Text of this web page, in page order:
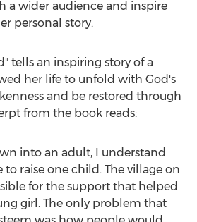
a wider audience and inspire
personal story.
tells an inspiring story of a
her life to unfold with God's
and be restored through
from the book reads:
into an adult, I understand
to raise one child. The village on
for the support that helped
girl. The only problem that